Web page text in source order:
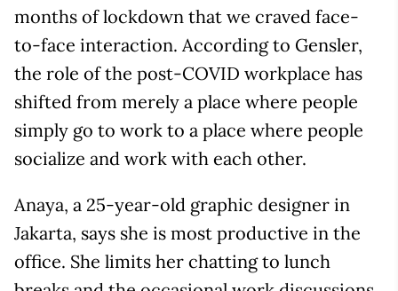
months of lockdown that we craved face-
to-face interaction. According to Gensler,
the role of the post-COVID workplace has
shifted from merely a place where people
simply go to work to a place where people
socialize and work with each other.
Anaya, a 25-year-old graphic designer in
Jakarta, says she is most productive in the
office. She limits her chatting to lunch